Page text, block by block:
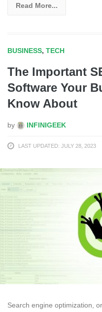
Read More...
BUSINESS, TECH
The Important
Software Your
Know About
by INFINIGEEK
LAST UPDATED: JULY 28, 2023
Search engine optimization,